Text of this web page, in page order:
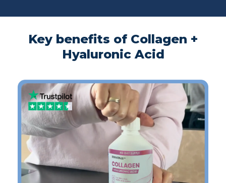
Key benefits of Collagen +
Hyaluronic Acid